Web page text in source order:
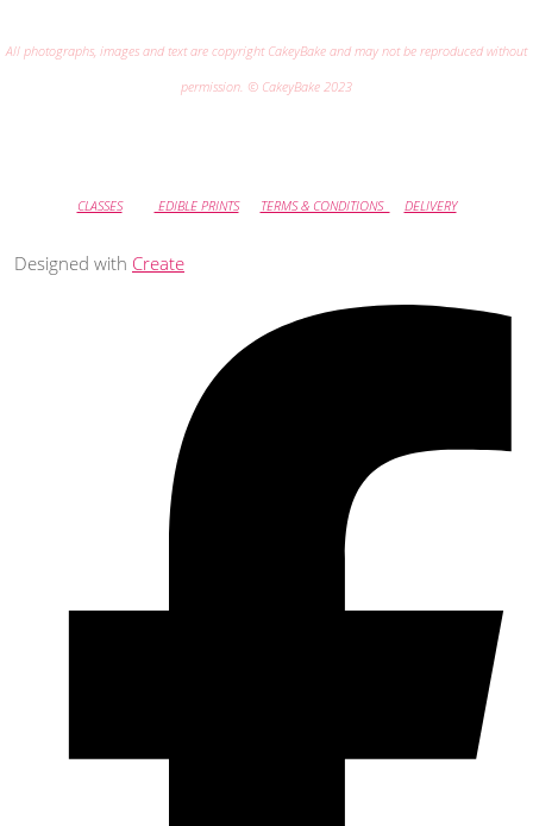
All photographs, images and text are copyright CakeyBake and may not be reproduced without
permission. © CakeyBake 2023
CLASSES EDIBLE PRINTS TERMS & CONDITIONS DELIVERY
Designed with Create